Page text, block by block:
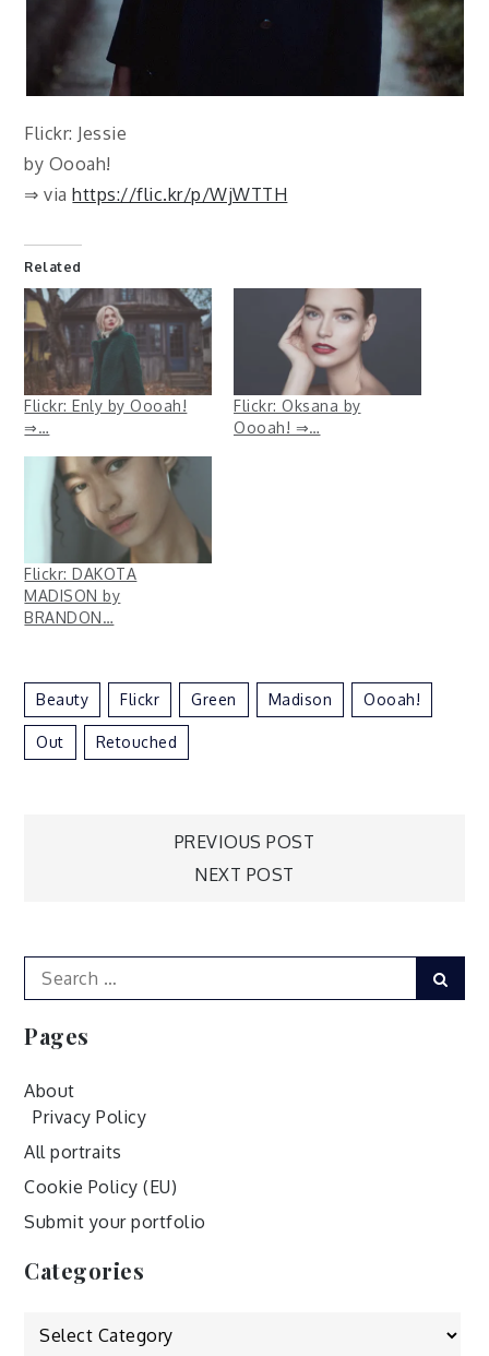
Flickr: Jessie
by Oooah!
⇒ viahttps://flic.kr/p/WjWTTH
Related
Flickr: Enly by Oooah!
⇒…
Flickr: Oksana by
Oooah! ⇒…
Flickr: DAKOTA
MADISON by
BRANDON…
Beauty Flickr Green Madison Oooah!
Out Retouched
PREVIOUS POST
NEXT POST
Search
for:
Pages
About
Privacy Policy
All portraits
Cookie Policy (EU)
Submit your portfolio
Categories
Categories